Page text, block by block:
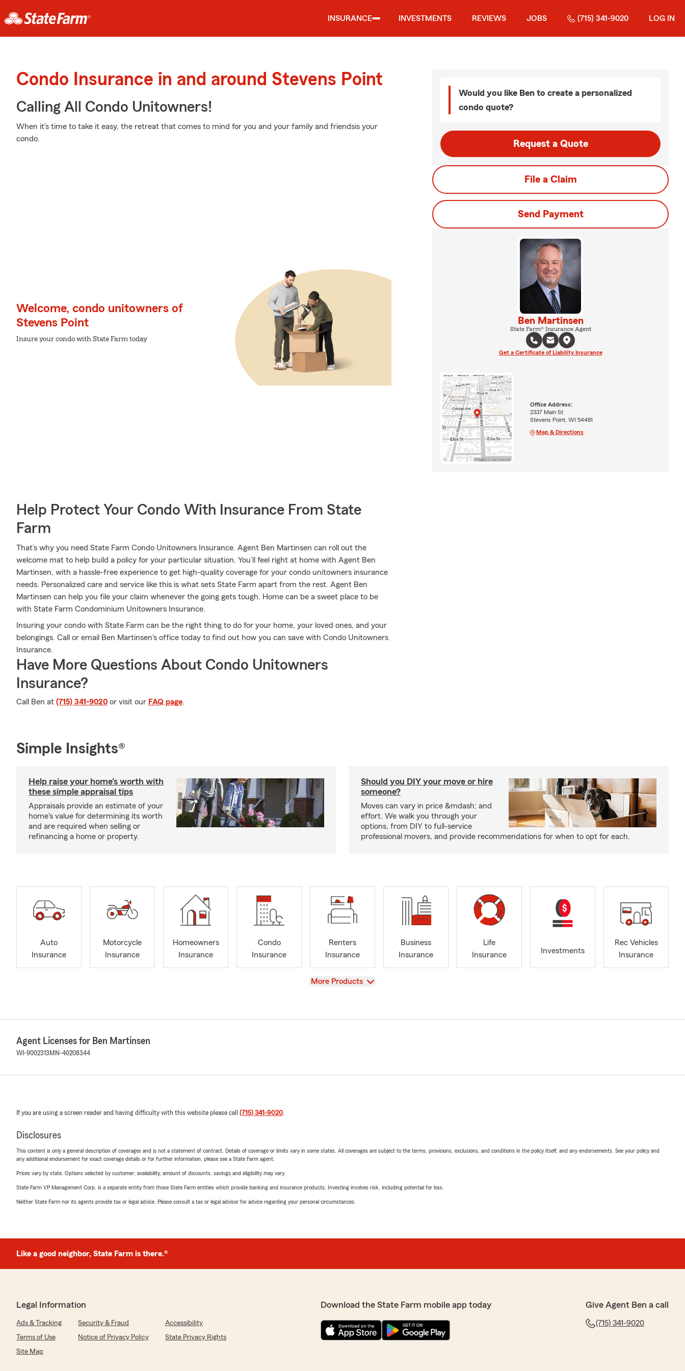
INSURANCE INVESTMENTS REVIEWS JOBS (715) 341-9020 LOG IN
Condo Insurance in and around Stevens Point
Calling All Condo Unitowners!
When it's time to take it easy, the retreat that comes to mind for you and your family and friendsis your
condo.
Welcome, condo unitowners of
Stevens Point
Insure your condo with State Farm today
Help Protect Your Condo With Insurance From State
Farm
That’s why you need State Farm Condo Unitowners Insurance. Agent Ben Martinsen can roll out the
welcome mat to help build a policy for your particular situation. You’ll feel right at home with Agent Ben
Martinsen, with a hassle-free experience to get high-quality coverage for your condo unitowners insurance
needs. Personalized care and service like this is what sets State Farm apart from the rest. Agent Ben
Martinsen can help you file your claim whenever the going gets tough. Home can be a sweet place to be
with State Farm Condominium Unitowners Insurance.
Insuring your condo with State Farm can be the right thing to do for your home, your loved ones, and your
belongings. Call or email Ben Martinsen's office today to find out how you can save with Condo Unitowners
Insurance.
Have More Questions About Condo Unitowners
Insurance?
Call Ben at (715) 341-9020 or visit our FAQ page.
Would you like Ben to create a personalized
condo quote?
Request a Quote
File a Claim
Send Payment
Ben Martinsen
State Farm® Insurance Agent
Get a Certificate of Liability Insurance
Office Address:
2337 Main St
Stevens Point, WI 54481
Map & Directions
Simple Insights®
Help raise your home's worth with
these simple appraisal tips
Appraisals provide an estimate of your
home's value for determining its worth
and are required when selling or
refinancing a home or property.
Should you DIY your move or hire
someone?
Moves can vary in price &mdash; and
effort. We walk you through your
options, from DIY to full-service
professional movers, and provide recommendations for when to opt for each.
Auto
Insurance
Motorcycle
Insurance
Homeowners
Insurance
Condo
Insurance
Renters
Insurance
Business
Insurance
Life
Insurance
Investments
Rec Vehicles
Insurance
View
More Products
Agent Licenses for Ben Martinsen
WI-9002313 MN-40208344
If you are using a screen reader and having difficulty with this website please call (715) 341-9020.
Disclosures
This content is only a general description of coverages and is not a statement of contract. Details of coverage or limits vary in some states. All coverages are subject to the terms, provisions, exclusions, and conditions in the policy itself, and any endorsements. See your policy and
any additional endorsement for exact coverage details or for further information, please see a State Farm agent.
Prices vary by state. Options selected by customer; availability, amount of discounts, savings and eligibility may vary.
State Farm VP Management Corp. is a separate entity from those State Farm entities which provide banking and insurance products. Investing involves risk, including potential for loss.
Neither State Farm nor its agents provide tax or legal advice. Please consult a tax or legal advisor for advice regarding your personal circumstances.
Like a good neighbor, State Farm is there.®
Legal Information
Ads & Tracking Security & Fraud
Accessibility
Terms of Use
Notice of Privacy Policy
State Privacy Rights
Site Map
Download the State Farm mobile app today Give Agent Ben a call
(715) 341-9020